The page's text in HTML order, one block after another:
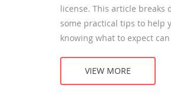
license. This article
some practical tips to help
knowing what to expect
VIEW MORE